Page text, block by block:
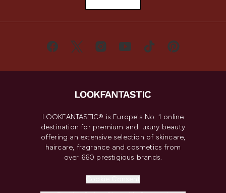
LOOKFANTASTIC® is Europe's No. 1 online
destination for premium and luxury beauty
offering an extensive selection of skincare,
haircare, fragrance and cosmetics from
over 660 prestigious brands.